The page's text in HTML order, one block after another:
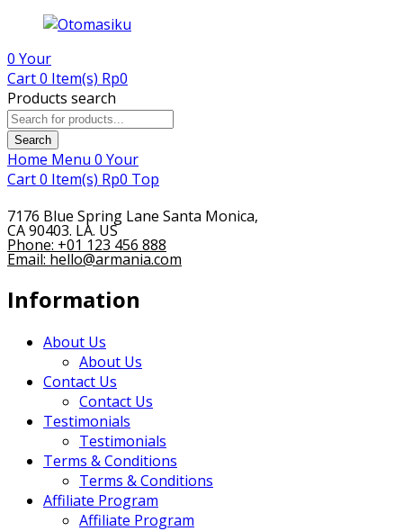
0 Your
Cart0 Item(s) Rp0
Products search
Search
Home Menu 0 Your
Cart0 Item(s) Rp0 Top
7176 Blue Spring Lane Santa Monica,
CA 90403. LA. US
Phone: +01 123 456 888
Email: hello@armania.com
Information
About Us
About Us
Contact Us
Contact Us
Testimonials
Testimonials
Terms & Conditions
Terms & Conditions
Affiliate Program
Affiliate Program